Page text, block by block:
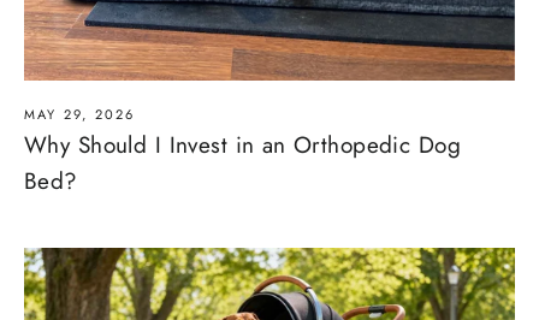
MAY 29, 2026
Why Should I Invest in an Orthopedic Dog
Bed?